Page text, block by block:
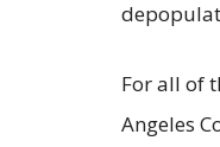
For all of
Angeles